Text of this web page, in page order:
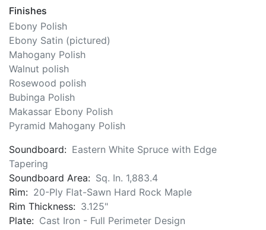
Wessell, Nickel & Gross Composite Actions - Epoxy
Carbon Fiber Shanks
Finishes
Ebony Polish
Ebony Satin (pictured)
Mahogany Polish
Walnut polish
Rosewood polish
Bubinga Polish
Pyramid Mahogany Polish
Soundboard: Eastern White Spruce with Edge
Tapering
Soundboard Area: Sq. In. 1,883.4
Rim: 20-Ply Flat-Sawn Hard Rock Maple